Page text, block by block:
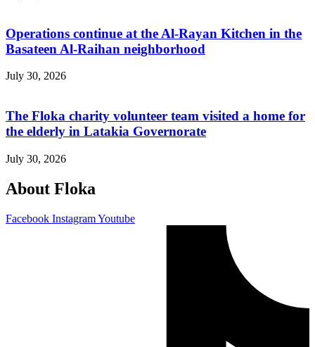
Operations continue at the Al-Rayan Kitchen in the
Basateen Al-Raihan neighborhood
July 30, 2026
The Floka charity volunteer team visited a home for
the elderly in Latakia Governorate
July 30, 2026
About Floka
Facebook InstagramYoutube